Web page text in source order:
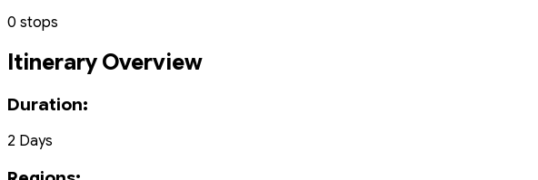
0 stops
Itinerary Overview
Duration:
2 Days